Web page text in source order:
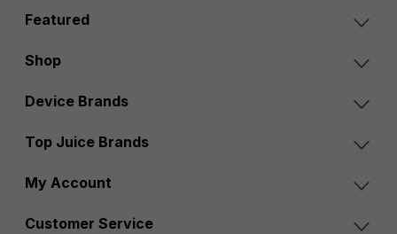
Featured
Shop
Device Brands
Top Juice Brands
My Account
Customer Service